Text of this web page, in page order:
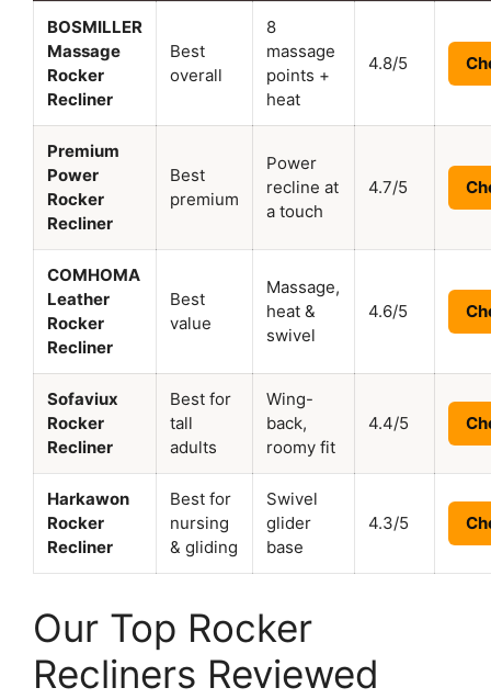
BOSMILLER
Massage
Rocker
Recliner
Best
overall
8
massage
points +
heat
4.8/5
Premium
Power
Rocker
Recliner
Best
premium
Power
recline at
a touch
4.7/5
COMHOMA
Leather
Rocker
Recliner
Best
value
Massage,
heat &
swivel
4.6/5
Sofaviux
Rocker
Recliner
Best for
tall
adults
Wing-
back,
roomy fit
4.4/5
Harkawon
Rocker
Recliner
Best for
nursing
& gliding
Swivel
glider
base
4.3/5
Our Top Rocker
Recliners Reviewed